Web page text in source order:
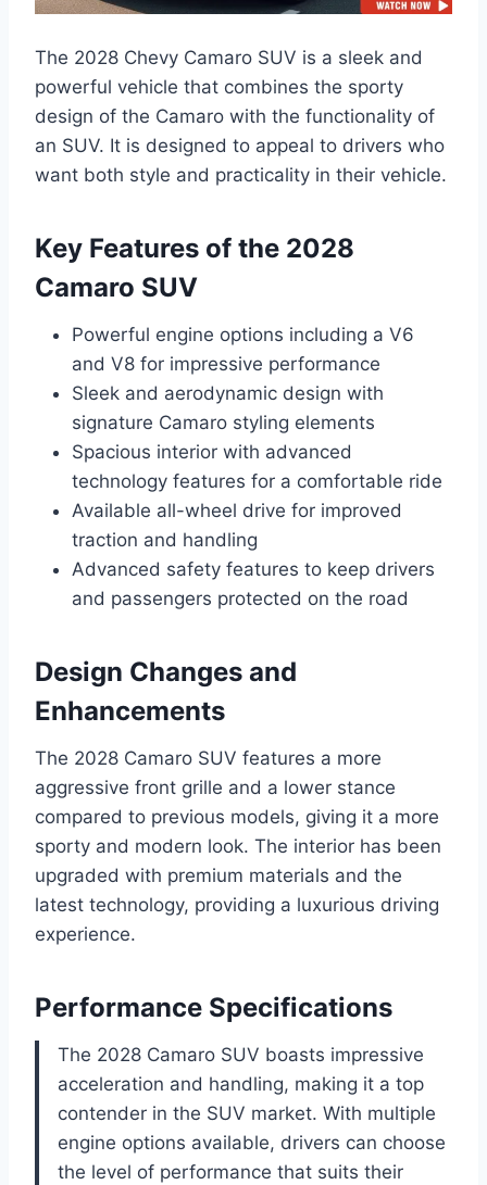
The 2028 Chevy Camaro SUV is a sleek and
powerful vehicle that combines the sporty
design of the Camaro with the functionality of
an SUV. It is designed to appeal to drivers who
want both style and practicality in their vehicle.
Key Features of the 2028
Camaro SUV
Powerful engine options including a V6
and V8 for impressive performance
Sleek and aerodynamic design with
signature Camaro styling elements
Spacious interior with advanced
technology features for a comfortable ride
Available all-wheel drive for improved
traction and handling
Advanced safety features to keep drivers
and passengers protected on the road
Design Changes and
Enhancements
The 2028 Camaro SUV features a more
aggressive front grille and a lower stance
compared to previous models, giving it a more
sporty and modern look. The interior has been
upgraded with premium materials and the
latest technology, providing a luxurious driving
experience.
Performance Specifications
The 2028 Camaro SUV boasts impressive
acceleration and handling, making it a top
contender in the SUV market. With multiple
engine options available, drivers can choose
the level of performance that suits their